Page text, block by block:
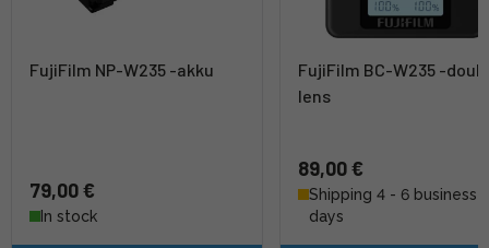
FujiFilm NP-W235 -akku
79,00 €
In stock
FujiFilm BC-W235 -
lens
89,00 €
Shipping 4 - 6 business
days